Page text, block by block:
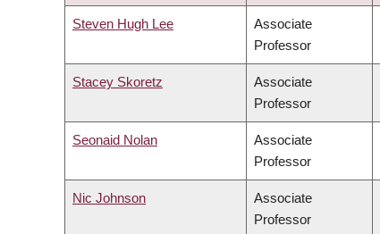
Steven Hugh Lee
Associate
Professor
Stacey Skoretz
Associate
Professor
Seonaid Nolan
Associate
Professor
Nic Johnson
Associate
Professor